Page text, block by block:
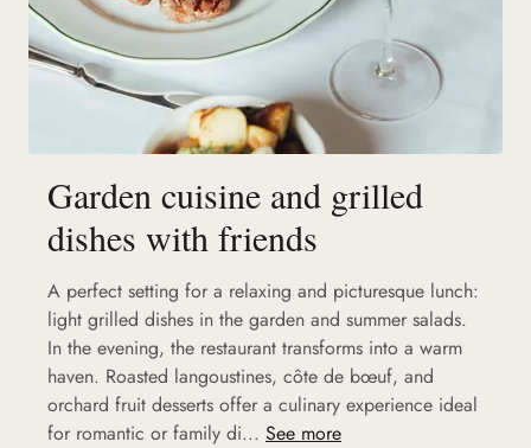
Garden cuisine and grilled
dishes with friends
A perfect setting for a relaxing and picturesque lunch:
light grilled dishes in the garden and summer salads.
In the evening, the restaurant transforms into a warm
haven. Roasted langoustines, côte de bœuf, and
orchard fruit desserts offer a culinary experience ideal
for romantic or family di... See more